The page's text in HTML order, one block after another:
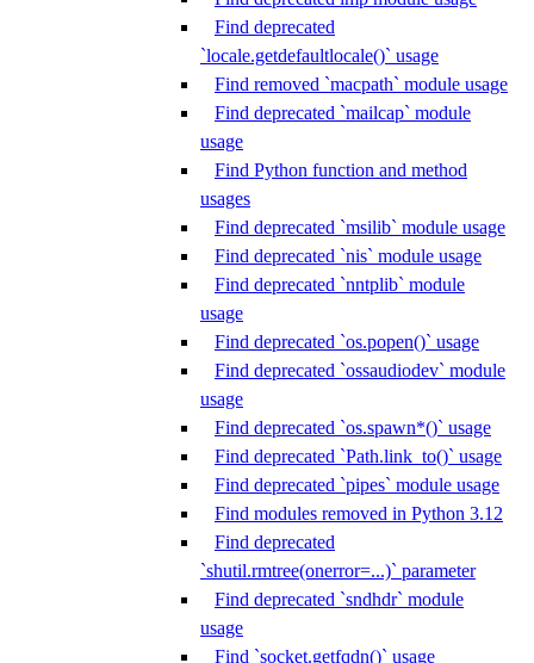
Find deprecated
`locale.getdefaultlocale()` usage
Find removed `macpath` module usage
Find deprecated `mailcap` module
usage
Find Python function and method
usages
Find deprecated `msilib` module usage
Find deprecated `nis` module usage
Find deprecated `nntplib` module
usage
Find deprecated `os.popen()` usage
Find deprecated `ossaudiodev` module
usage
Find deprecated `os.spawn*()` usage
Find deprecated `Path.link_to()` usage
Find deprecated `pipes` module usage
Find modules removed in Python 3.12
Find deprecated
`shutil.rmtree(onerror=...)` parameter
Find deprecated `sndhdr` module
usage
Find `socket.getfqdn()` usage